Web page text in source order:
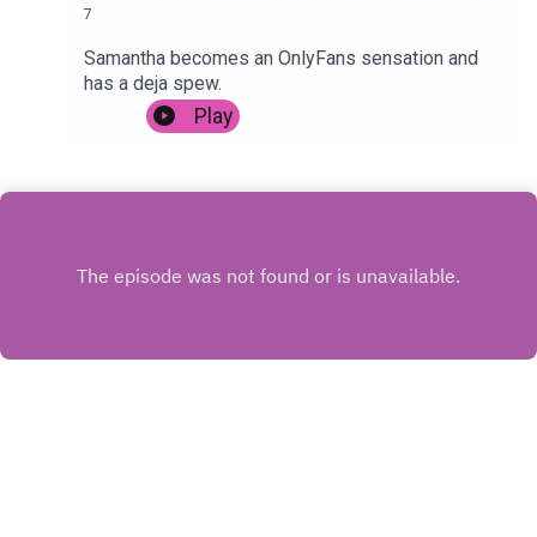
7
Samantha becomes an OnlyFans sensation and
has a deja spew.
Play